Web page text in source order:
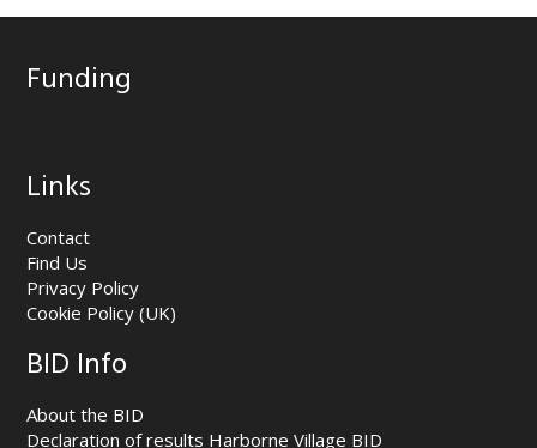
Funding
Links
Contact
Find Us
Privacy Policy
Cookie Policy (UK)
BID Info
About the BID
Declaration of results Harborne Village BID